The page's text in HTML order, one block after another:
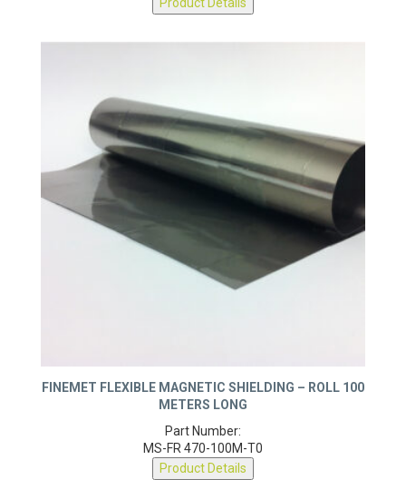
Product Details
FINEMET FLEXIBLE MAGNETIC SHIELDING – ROLL 100
METERS LONG
Part Number:
MS-FR 470-100M-T0
Product Details